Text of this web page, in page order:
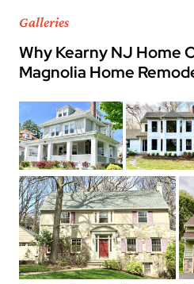
Galleries
Why Kearny NJ Home
Magnolia Home